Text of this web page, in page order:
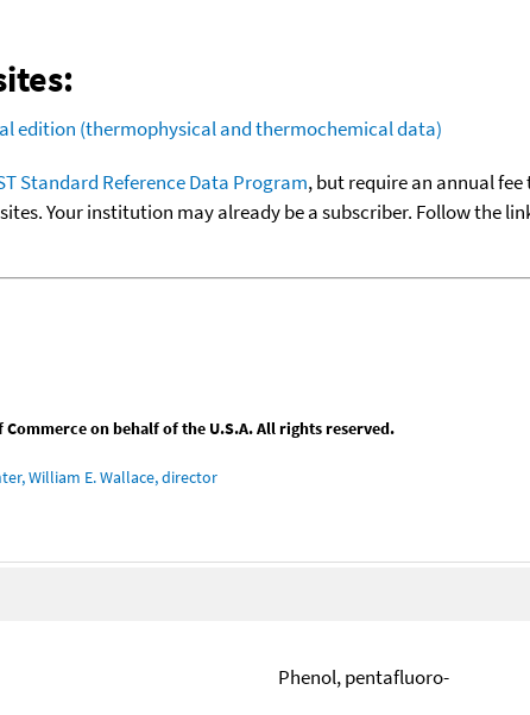
edition (thermophysical and thermochemical data)
Standard Reference Data Program, but require an annual
Your institution may already be a subscriber. Follow the
Commerce on behalf of the U.S.A. All rights reserved.
William E. Wallace, director
Phenol, pentafluoro-